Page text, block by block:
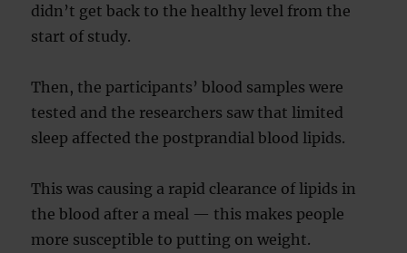
didn’t get back to the healthy level from the
start of study.
Then, the participants’ blood samples were
tested and the researchers saw that limited
sleep affected the postprandial blood lipids.
This was causing a rapid clearance of lipids in
the blood after a meal — this makes people
more susceptible to putting on weight.